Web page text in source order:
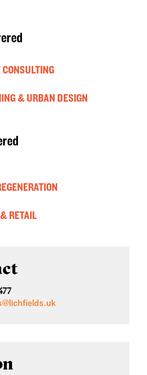
CONSULTING
& URBAN DESIGN
RETAIL